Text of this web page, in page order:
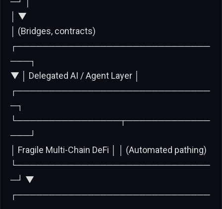
│ ▼
│ (Bridges, contracts)
┌──────────────────────────────
───┐
▼ │ Delegated AI / Agent Layer │
┌──────────────────────────────
─┐
└────────────────┬─────────────
───┘
│ Fragile Multi-Chain DeFi │ │ (Automated pathing)
└──────────────────────────────
─┘ ▼
┌──────────────────────────────